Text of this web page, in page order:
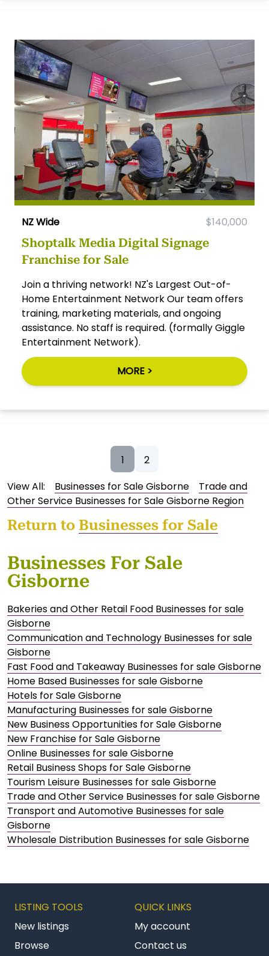
NZ Wide $140,000
Shoptalk Media Digital Signage
Franchise for Sale
Join a thriving network! NZ's Largest Out-of-
Home Entertainment Network Our team offers
training, marketing materials, and ongoing
assistance. No staff is required. (formally Giggle
Entertainment Network).
MORE >
1
2
View All:
Businesses for Sale Gisborne
Trade and
Other Service Businesses for Sale Gisborne Region
Return to Businesses for Sale
Businesses For Sale
Gisborne
Bakeries and Other Retail Food Businesses for sale
Gisborne
Communication and Technology Businesses for sale
Gisborne
Fast Food and Takeaway Businesses for sale Gisborne
Home Based Businesses for sale Gisborne
Hotels for Sale Gisborne
Manufacturing Businesses for sale Gisborne
New Business Opportunities for Sale Gisborne
New Franchise for Sale Gisborne
Online Businesses for sale Gisborne
Retail Business Shops for Sale Gisborne
Tourism Leisure Businesses for sale Gisborne
Trade and Other Service Businesses for sale Gisborne
Transport and Automotive Businesses for sale
Gisborne
Wholesale Distribution Businesses for sale Gisborne
LISTING TOOLS
New listings
Browse
QUICK LINKS
My account
Contact us